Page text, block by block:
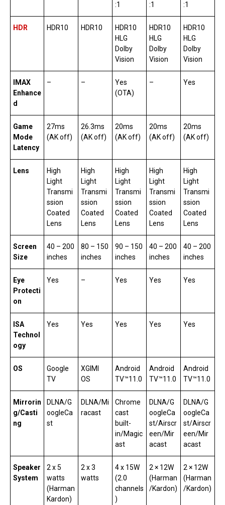
:1
:1
:1
HDR HDR10 HDR10
HDR10
HLG
Dolby
Vision
HDR10
HLG
Dolby
Vision
HDR10
HLG
Dolby
Vision
IMAX
Enhance
d
– –
Yes
(OTA)
– Yes
Game
Mode
Latency
27ms
(AK off)
26.3ms
(AK off)
20ms
(AK off)
20ms
(AK off)
20ms
(AK off)
Lens
High
Light
Transmi
ssion
Coated
Lens
High
Light
Transmi
ssion
Coated
Lens
High
Light
Transmi
ssion
Coated
Lens
High
Light
Transmi
ssion
Coated
Lens
High
Light
Transmi
ssion
Coated
Lens
Screen
Size
40 – 200
inches
80 – 150
inches
90 – 150
inches
40 – 200
inches
40 – 200
inches
Eye
Protecti
on
Yes – Yes Yes Yes
ISA
Technol
ogy
Yes Yes Yes Yes Yes
OS
Google
TV
XGIMI
OS
Android
TV™11.0
Android
TV™11.0
Android
TV™11.0
Mirrorin
g/Casti
ng
DLNA/G
oogleCa
st
DLNA/Mi
racast
Chrome
cast
built-
in/Magic
ast
DLNA/G
oogleCa
st/Airscr
een/Mir
acast
DLNA/G
oogleCa
st/Airscr
een/Mir
acast
Speaker
System
2 x 5
watts
(Harman
Kardon)
2 x 3
watts
4 x 15W
(2.0
channels
)
2 × 12W
(Harman
/Kardon)
2 × 12W
(Harman
/Kardon)